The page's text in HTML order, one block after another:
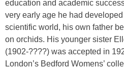
education and academic
very early age he had
scientific world, his own father
on orchids. His younger sister
(1902-????) was accepted in
London’s Bedford Womens’